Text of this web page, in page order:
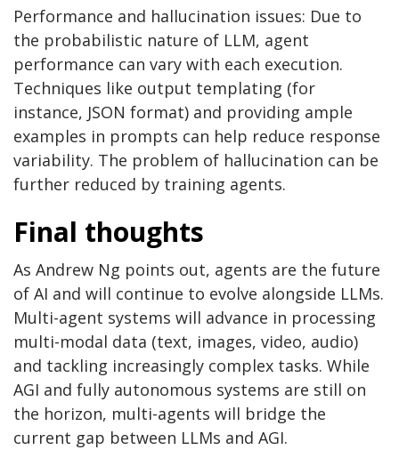
Performance and hallucination issues: Due to
the probabilistic nature of LLM, agent
performance can vary with each execution.
Techniques like output templating (for
instance, JSON format) and providing ample
examples in prompts can help reduce response
variability. The problem of hallucination can be
further reduced by training agents.
Final thoughts
As Andrew Ng points out, agents are the future
of AI and will continue to evolve alongside LLMs.
Multi-agent systems will advance in processing
multi-modal data (text, images, video, audio)
and tackling increasingly complex tasks. While
AGI and fully autonomous systems are still on
the horizon, multi-agents will bridge the
current gap between LLMs and AGI.